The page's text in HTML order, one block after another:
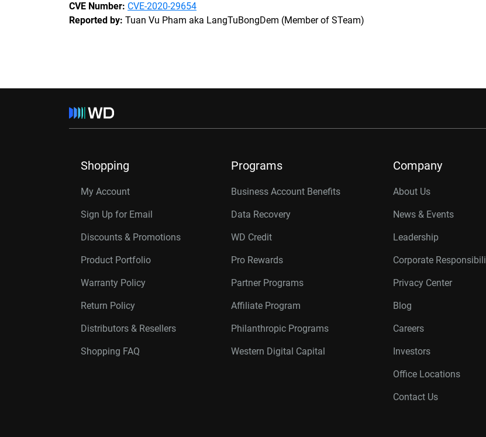
CVE Number: CVE-2020-29654
Reported by: Tuan Vu Pham aka LangTuBongDem (Member of STeam)
Shopping
My Account
Sign Up for Email
Discounts & Promotions
Product Portfolio
Warranty Policy
Return Policy
Distributors & Resellers
Shopping FAQ
Programs
Business Account Benefits
Data Recovery
WD Credit
Pro Rewards
Partner Programs
Affiliate Program
Philanthropic Programs
Western Digital Capital
Company
About Us
News & Events
Leadership
Corporate
Privacy Center
Blog
Careers
Investors
Office Locations
Contact Us